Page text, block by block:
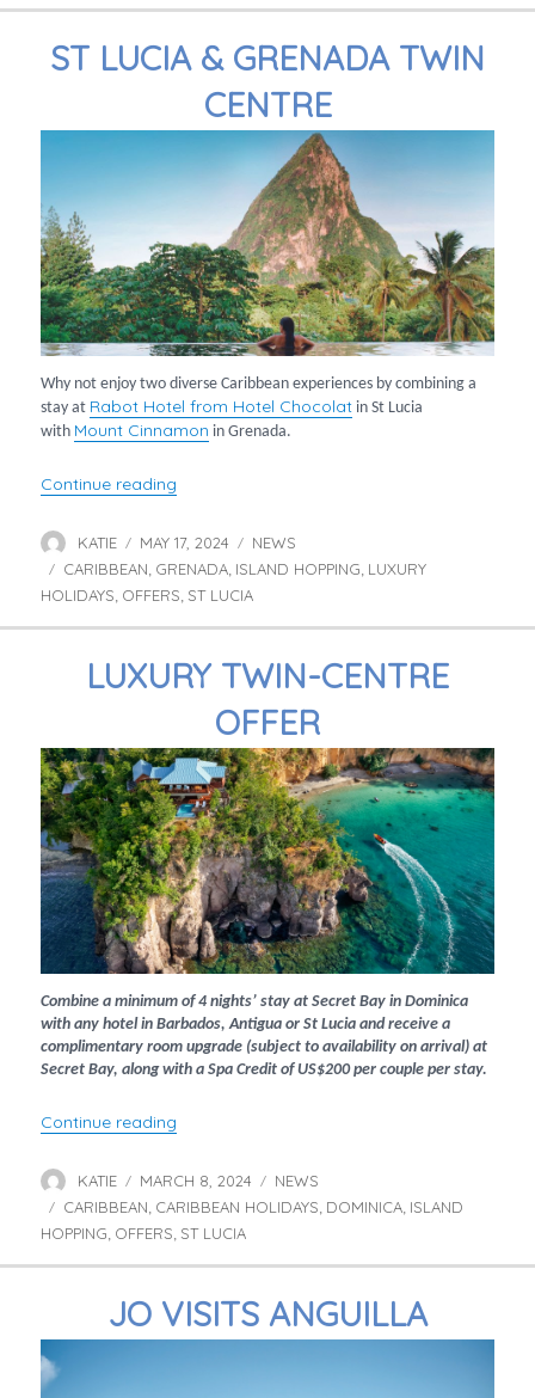
ST LUCIA & GRENADA TWIN
CENTRE
Why not enjoy two diverse Caribbean experiences by combining a
stay at Rabot Hotel from Hotel Chocolat in St Lucia
with Mount Cinnamon in Grenada.
Continue reading
Author
KATIE
Posted
on
MAY 17, 2024 Categories
NEWS
Tags
CARIBBEAN GRENADA ISLAND HOPPING LUXURY
HOLIDAYS OFFERS ST LUCIA
LUXURY TWIN-CENTRE
OFFER
Combine a minimum of 4 nights’ stay at Secret Bay in Dominica
with any hotel in Barbados, Antigua or St Lucia and receive a
complimentary room upgrade (subject to availability on arrival) at
Secret Bay, along with a Spa Credit of US$200 per couple per stay.
Continue reading
Author
KATIE
Posted
on
MARCH 8, 2024 Categories
NEWS
Tags
CARIBBEAN, CARIBBEAN HOLIDAYS, DOMINICA, ISLAND
HOPPING, OFFERS, ST LUCIA
JO VISITS ANGUILLA